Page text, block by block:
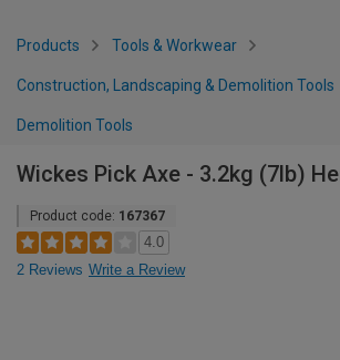
Products Tools & Workwear
Construction, Landscaping & Demolition Tools
Demolition Tools
Wickes Pick Axe - 3.2kg (7lb)
Product code: 167367
4.0
2 Reviews Write a Review